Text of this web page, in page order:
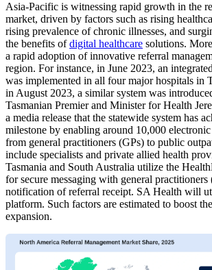
Asia-Pacific is witnessing rapid growth in the
market, driven by factors such as rising
rising prevalence of chronic illnesses, and
the benefits ofdigital healthcare solutions.
a rapid adoption of innovative referral
region. For instance, in June 2023, an
was implemented in all four major hospitals in
in August 2023, a similar system was
Tasmanian Premier and Minister for Health
a media release that the statewide system has
milestone by enabling around 10,000
from general practitioners (GPs) to public
include specialists and private allied health
Tasmania and South Australia utilize the
for secure messaging with general practitioners
notification of referral receipt. SA Health will
platform. Such factors are estimated to boost
expansion.